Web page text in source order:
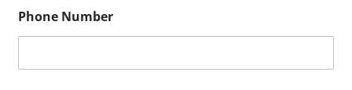
Phone Number